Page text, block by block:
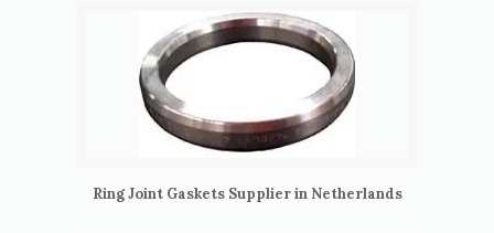
Ring Joint Gaskets Supplier in Netherlands